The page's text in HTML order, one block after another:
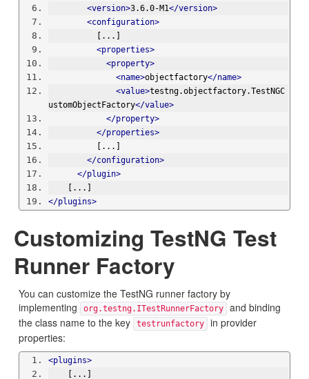
<version>3.6.0-M1</version>
<configuration>
          [...]
<properties>
<property>
<name>objectfactory</name>
<value>testng.objectfactory.TestNGC
ustomObjectFactory</value>
</property>
</properties>
          [...]
</configuration>
</plugin>
    [...]
</plugins>
Customizing TestNG Test
Runner Factory
You can customize the TestNG runner factory by
implementing
org.testng.ITestRunnerFactory
and binding
the class name to the key
testrunfactory
in provider
properties:
<plugins>
    [...]